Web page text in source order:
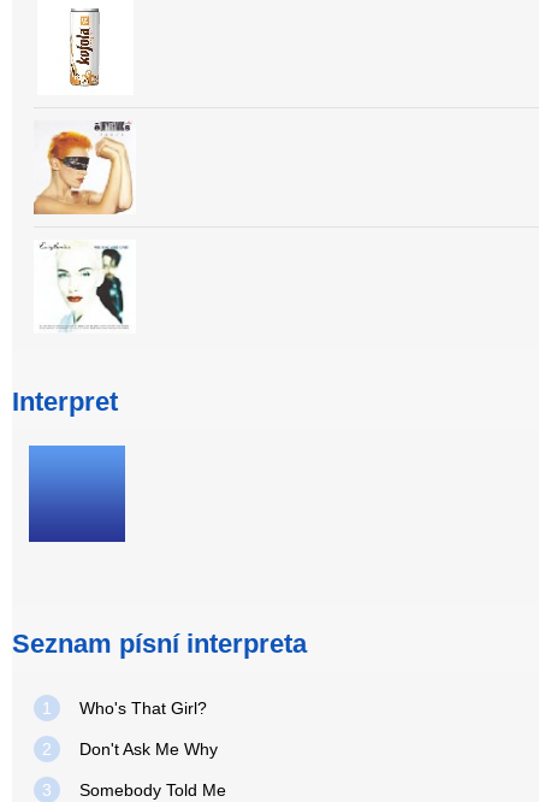
Interpret
Seznam písní interpreta
1 Who's That Girl?
2 Don't Ask Me Why
3 Somebody Told Me